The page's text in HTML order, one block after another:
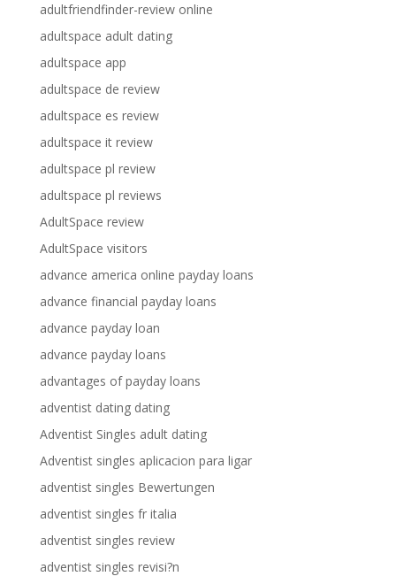
adultfriendfinder-review online
adultspace adult dating
adultspace app
adultspace de review
adultspace es review
adultspace it review
adultspace pl review
adultspace pl reviews
AdultSpace review
AdultSpace visitors
advance america online payday loans
advance financial payday loans
advance payday loan
advance payday loans
advantages of payday loans
adventist dating dating
Adventist Singles adult dating
Adventist singles aplicacion para ligar
adventist singles Bewertungen
adventist singles fr italia
adventist singles review
adventist singles revisi?n